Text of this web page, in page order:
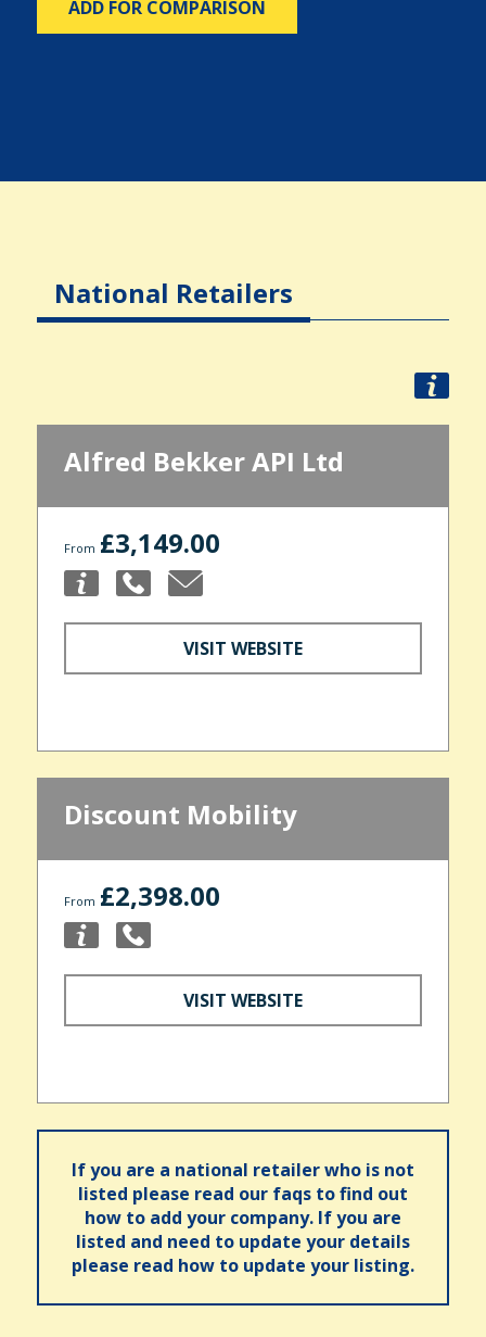
ADD FOR COMPARISON
National Retailers
Alfred Bekker API Ltd
From £3,149.00
VISIT WEBSITE
Discount Mobility
From £2,398.00
VISIT WEBSITE
If you are a national retailer who is not
listed please read our faqs to find out
how to add your company. If you are
listed and need to update your details
please read how to update your listing.